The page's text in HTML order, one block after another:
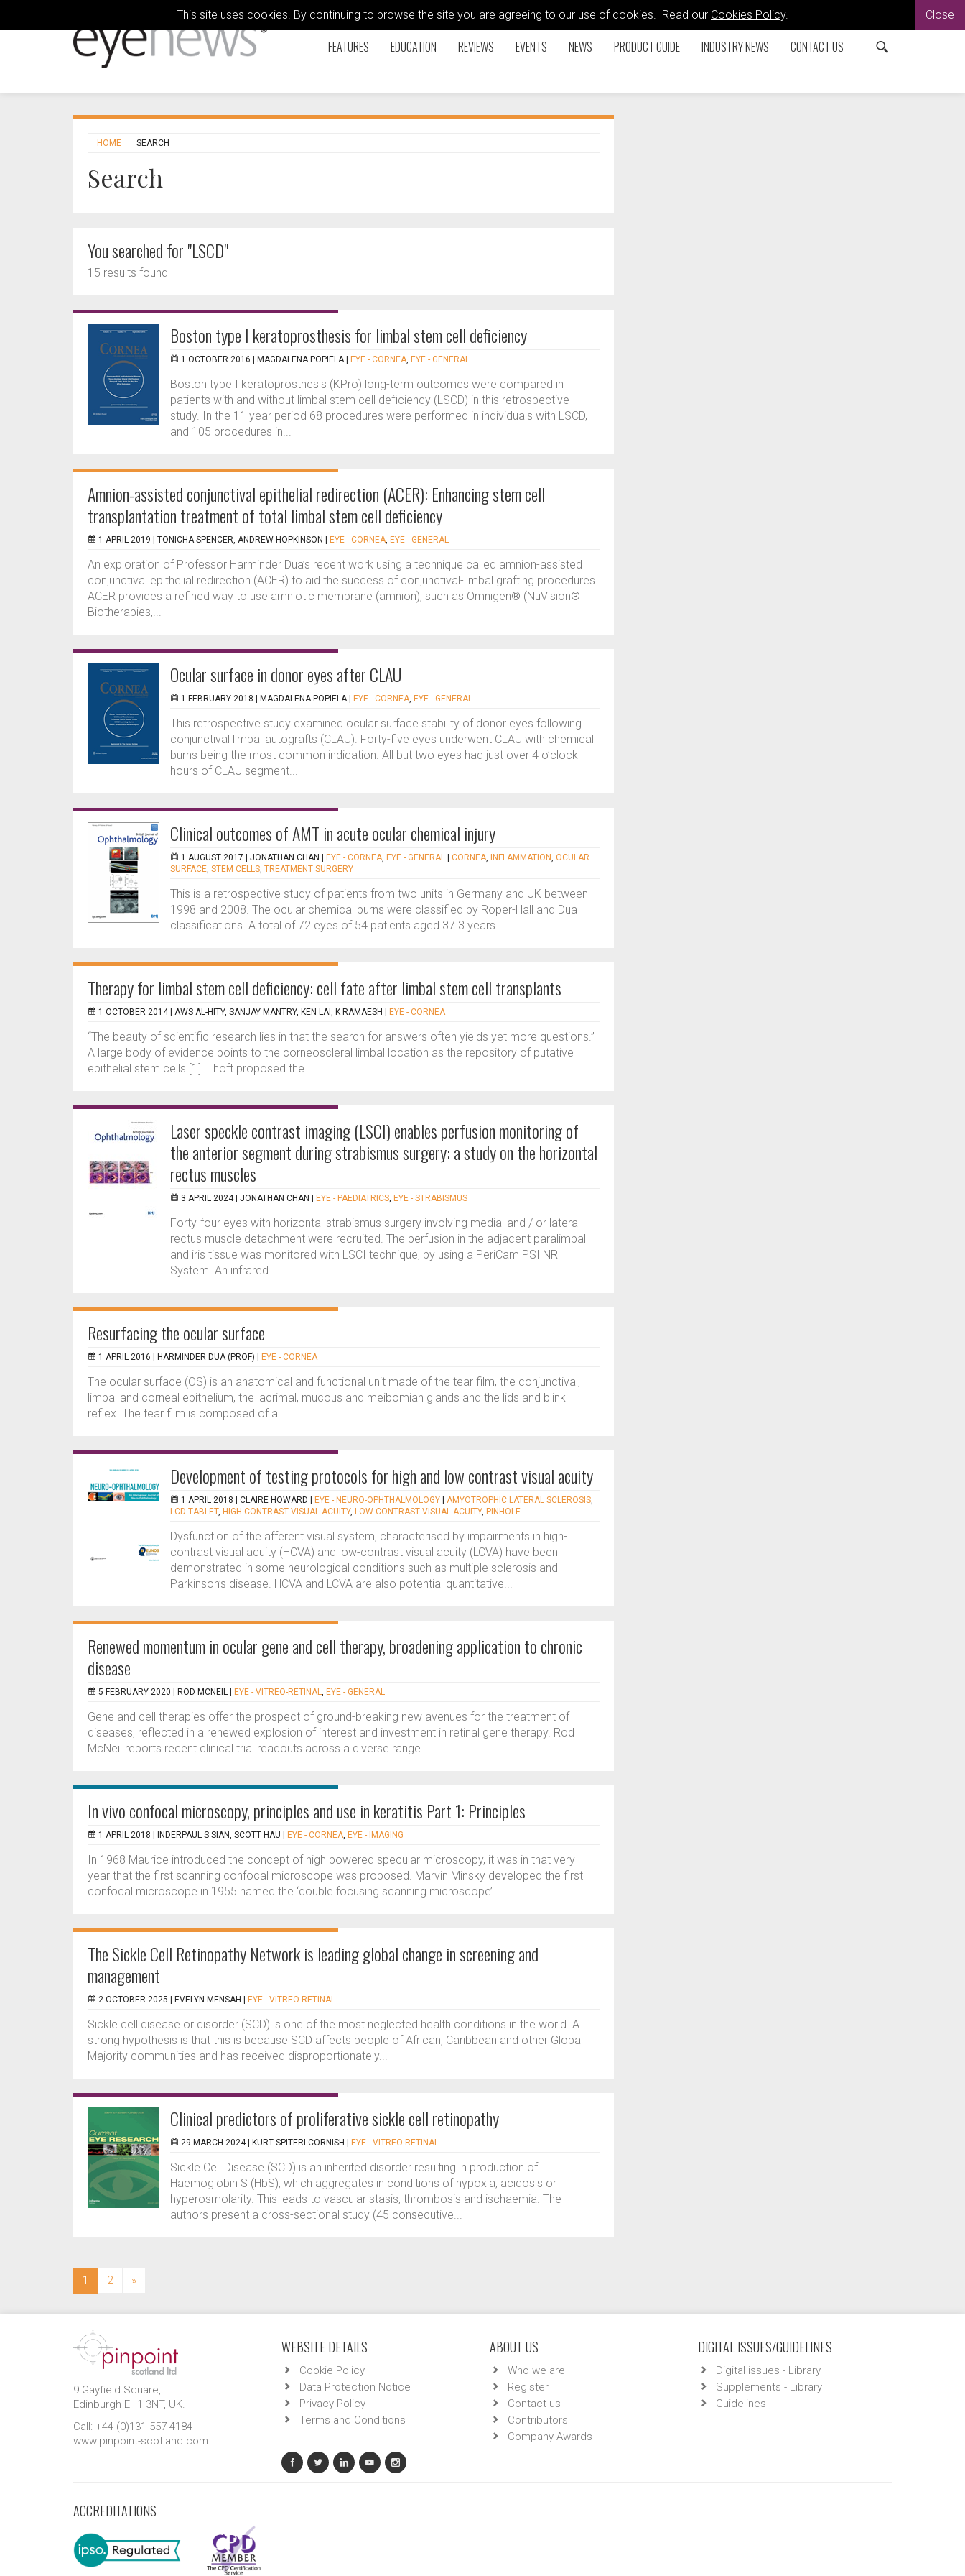
This site uses cookies. By continuing to browse the site you are agreeing to our use of cookies. Read our Cookies Policy. Close
FEATURES EDUCATION REVIEWS EVENTS NEWS PRODUCT GUIDE INDUSTRY NEWS CONTACT US
HOME SEARCH
Search
You searched for "LSCD"
15 results found
Boston type I keratoprosthesis for limbal stem cell deficiency
1 OCTOBER 2016 | MAGDALENA POPIELA EYE - CORNEA, EYE - GENERAL
Boston type I keratoprosthesis (KPro) long-term outcomes were compared in
patients with and without limbal stem cell deficiency (LSCD) in this retrospective
study. In the 11 year period 68 procedures were performed in individuals with LSCD,
and 105 procedures in...
Amnion-assisted conjunctival epithelial redirection (ACER): Enhancing stem cell
transplantation treatment of total limbal stem cell deficiency
1 APRIL 2019 | TONICHA SPENCER, ANDREW HOPKINSON EYE - CORNEA, EYE - GENERAL
An exploration of Professor Harminder Dua’s recent work using a technique called amnion-assisted
conjunctival epithelial redirection (ACER) to aid the success of conjunctival-limbal grafting procedures.
ACER provides a refined way to use amniotic membrane (amnion), such as Omnigen® (NuVision®
Biotherapies,...
Ocular surface in donor eyes after CLAU
1 FEBRUARY 2018 | MAGDALENA POPIELA EYE - CORNEA, EYE - GENERAL
This retrospective study examined ocular surface stability of donor eyes following
conjunctival limbal autografts (CLAU). Forty-five eyes underwent CLAU with chemical
burns being the most common indication. All but two eyes had just over 4 o’clock
hours of CLAU segment...
Clinical outcomes of AMT in acute ocular chemical injury
1 AUGUST 2017 | JONATHAN CHAN EYE - CORNEA, EYE - GENERAL CORNEA, INFLAMMATION, OCULAR
SURFACE, STEM CELLS, TREATMENT SURGERY
This is a retrospective study of patients from two units in Germany and UK between
1998 and 2008. The ocular chemical burns were classified by Roper-Hall and Dua
classifications. A total of 72 eyes of 54 patients aged 37.3 years...
Therapy for limbal stem cell deficiency: cell fate after limbal stem cell transplants
1 OCTOBER 2014 | AWS AL-HITY, SANJAY MANTRY, KEN LAI, K RAMAESH EYE - CORNEA
“The beauty of scientific research lies in that the search for answers often yields yet more questions.”
A large body of evidence points to the corneoscleral limbal location as the repository of putative
epithelial stem cells [1]. Thoft proposed the...
Laser speckle contrast imaging (LSCI) enables perfusion monitoring of
the anterior segment during strabismus surgery: a study on the horizontal
rectus muscles
3 APRIL 2024 | JONATHAN CHAN EYE - PAEDIATRICS, EYE - STRABISMUS
Forty-four eyes with horizontal strabismus surgery involving medial and / or lateral
rectus muscle detachment were recruited. The perfusion in the adjacent paralimbal
and iris tissue was monitored with LSCI technique, by using a PeriCam PSI NR
System. An infrared...
Resurfacing the ocular surface
1 APRIL 2016 | HARMINDER DUA (PROF) EYE - CORNEA
The ocular surface (OS) is an anatomical and functional unit made of the tear film, the conjunctival,
limbal and corneal epithelium, the lacrimal, mucous and meibomian glands and the lids and blink
reflex. The tear film is composed of a...
Development of testing protocols for high and low contrast visual acuity
1 APRIL 2018 | CLAIRE HOWARD EYE - NEURO-OPHTHALMOLOGY AMYOTROPHIC LATERAL SCLEROSIS,
LCD TABLET, HIGH-CONTRAST VISUAL ACUITY, LOW-CONTRAST VISUAL ACUITY, PINHOLE
Dysfunction of the afferent visual system, characterised by impairments in high-
contrast visual acuity (HCVA) and low-contrast visual acuity (LCVA) have been
demonstrated in some neurological conditions such as multiple sclerosis and
Parkinson’s disease. HCVA and LCVA are also potential quantitative...
Renewed momentum in ocular gene and cell therapy, broadening application to chronic
disease
5 FEBRUARY 2020 | ROD MCNEIL EYE - VITREO-RETINAL, EYE - GENERAL
Gene and cell therapies offer the prospect of ground-breaking new avenues for the treatment of
diseases, reflected in a renewed explosion of interest and investment in retinal gene therapy. Rod
McNeil reports recent clinical trial readouts across a diverse range...
In vivo confocal microscopy, principles and use in keratitis Part 1: Principles
1 APRIL 2018 | INDERPAUL S SIAN, SCOTT HAU EYE - CORNEA, EYE - IMAGING
In 1968 Maurice introduced the concept of high powered specular microscopy, it was in that very
year that the first scanning confocal microscope was proposed. Marvin Minsky developed the first
confocal microscope in 1955 named the ‘double focusing scanning microscope’....
The Sickle Cell Retinopathy Network is leading global change in screening and
management
2 OCTOBER 2025 | EVELYN MENSAH EYE - VITREO-RETINAL
Sickle cell disease or disorder (SCD) is one of the most neglected health conditions in the world. A
strong hypothesis is that this is because SCD affects people of African, Caribbean and other Global
Majority communities and has received disproportionately...
Clinical predictors of proliferative sickle cell retinopathy
29 MARCH 2024 | KURT SPITERI CORNISH EYE - VITREO-RETINAL
Sickle Cell Disease (SCD) is an inherited disorder resulting in production of
Haemoglobin S (HbS), which aggregates in conditions of hypoxia, acidosis or
hyperosmolarity. This leads to vascular stasis, thrombosis and ischaemia. The
authors present a cross-sectional study (45 consecutive...
1 (current)
2 »
9 Gayfield Square,
Edinburgh EH1 3NT, UK.
Call: +44 (0)131 557 4184
www.pinpoint-scotland.com
WEBSITE DETAILS
Cookie Policy
Data Protection Notice
Privacy Policy
Terms and Conditions
ABOUT US
Who we are
Register
Contact us
Contributors
Company Awards
DIGITAL ISSUES/GUIDELINES
Digital issues - Library
Supplements - Library
Guidelines
ACCREDITATIONS